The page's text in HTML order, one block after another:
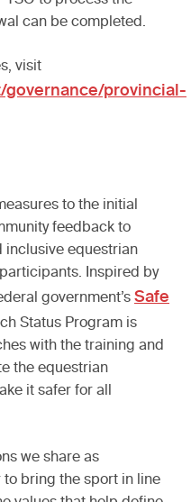
can be completed.
visit
governance/provincial-
to the initial
feedback to
inclusive equestrian
Inspired by
government’s Safe
Status Program is
with the training and
the equestrian
it safer for all
we share as
to bring the sport in line